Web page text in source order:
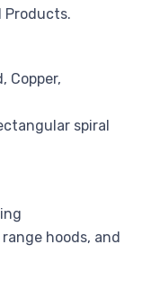
Products.
Copper,
spiral
hoods, and